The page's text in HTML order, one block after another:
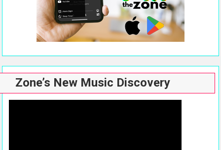
Zone’s New Music Discovery